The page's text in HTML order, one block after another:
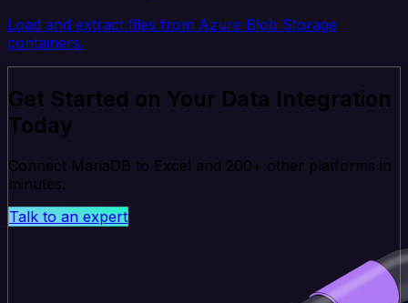
Load and extract files from Azure Blob Storage
containers.
Get Started on Your Data Integration
Today
Connect MariaDB to Excel and 200+ other platforms in
minutes.
Talk to an expert